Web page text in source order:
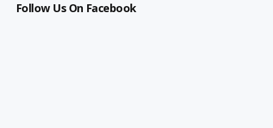
Follow Us On Facebook